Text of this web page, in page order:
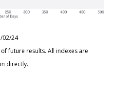
02/24
future results. All indexes are
directly.